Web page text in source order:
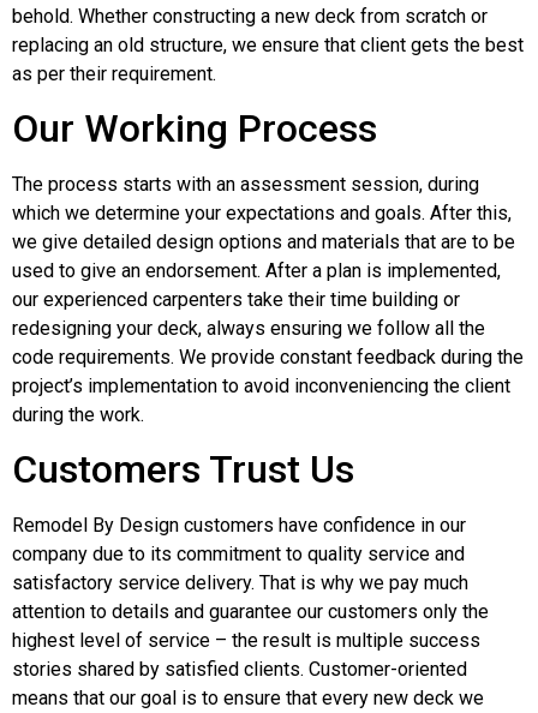
behold. Whether constructing a new deck from scratch or
replacing an old structure, we ensure that client gets the best
as per their requirement.
Our Working Process
The process starts with an assessment session, during
which we determine your expectations and goals. After this,
we give detailed design options and materials that are to be
used to give an endorsement. After a plan is implemented,
our experienced carpenters take their time building or
redesigning your deck, always ensuring we follow all the
code requirements. We provide constant feedback during the
project’s implementation to avoid inconveniencing the client
during the work.
Customers Trust Us
Remodel By Design customers have confidence in our
company due to its commitment to quality service and
satisfactory service delivery. That is why we pay much
attention to details and guarantee our customers only the
highest level of service – the result is multiple success
stories shared by satisfied clients. Customer-oriented
means that our goal is to ensure that every new deck we